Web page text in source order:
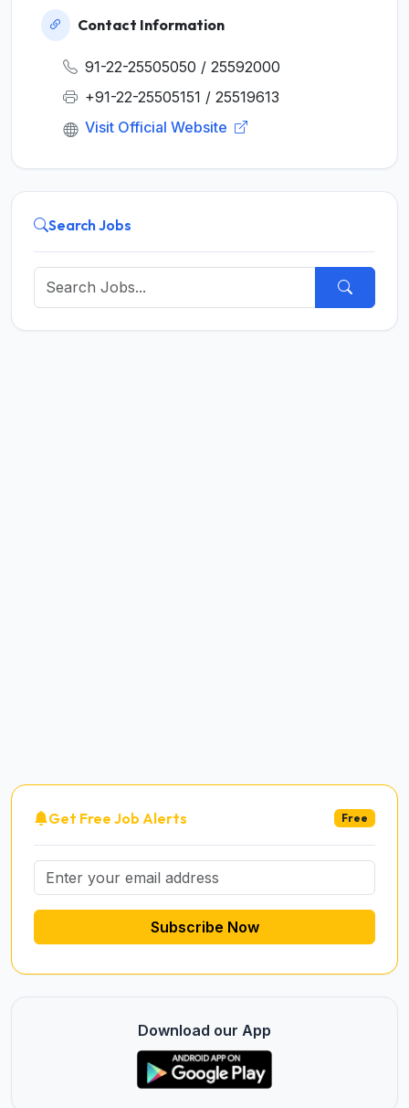
Contact Information
91-22-25505050 / 25592000
+91-22-25505151 / 25519613
Visit Official Website
Search Jobs
Get Free Job Alerts Free
Subscribe Now
Download our App